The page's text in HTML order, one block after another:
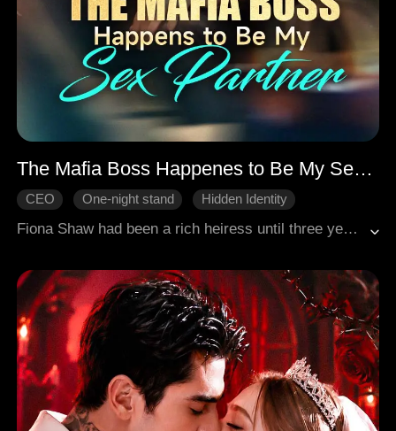
The Mafia Boss Happenes to Be My Sex Partner
CEO One-night stand
Hidden Identity
Fiona Shaw had been a rich heiress until three years ago, when her family went bankrupt. To repay her family's enormous debt, she focused on securing an arrangement with the Sterling family and married Henry. However, Henry was gay and deeply in love with his assistant, Louis; he had no feelings for Fiona and never touched her after their wedding night. The only reason for marrying Fiona was to satisfy his mother Elizabeth's, pressure and to produce an heir, ensuring that the family fortune remained in his hands and out of reach of his half-brother, Jeff.